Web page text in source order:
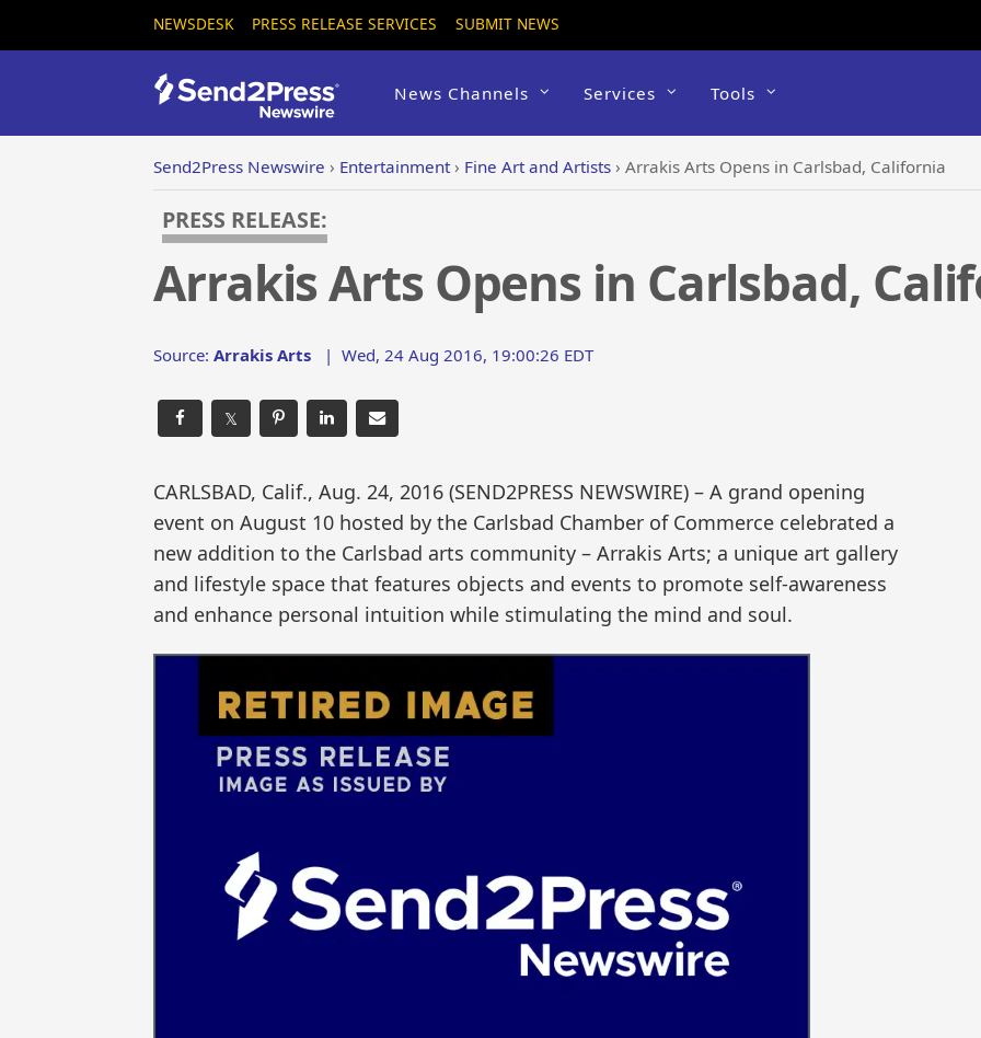
NEWSDESK PRESS RELEASE SERVICES SUBMIT NEWS
News Channels Services Tools
Send2Press Newswire › Entertainment› Fine Art and Artists › Arrakis Arts Opens in Carlsbad, California
PRESS RELEASE:
Arrakis Arts Opens in Carlsbad,
Source: Arrakis Arts | Wed, 24 Aug 2016, 19:00:26 EDT
𝕏
CARLSBAD, Calif., Aug. 24, 2016 (SEND2PRESS NEWSWIRE) – A grand opening
event on August 10 hosted by the Carlsbad Chamber of Commerce celebrated a
new addition to the Carlsbad arts community – Arrakis Arts; a unique art gallery
and lifestyle space that features objects and events to promote self-awareness
and enhance personal intuition while stimulating the mind and soul.